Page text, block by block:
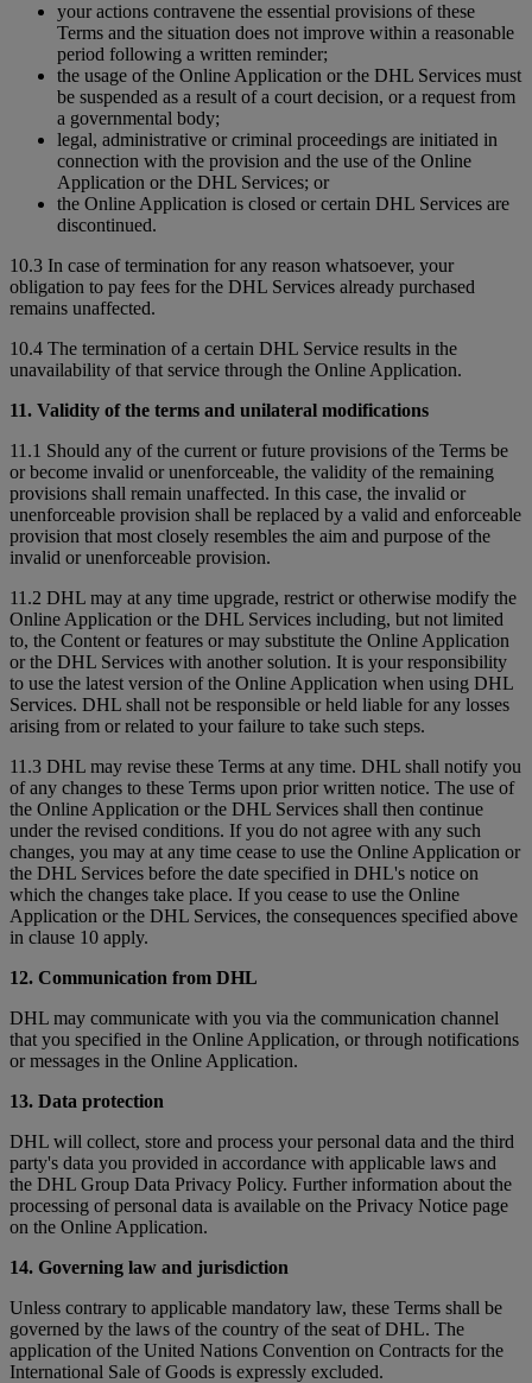
your actions contravene the essential provisions of these
Terms and the situation does not improve within a reasonable
period following a written reminder;
the usage of the Online Application or the DHL Services must
be suspended as a result of a court decision, or a request from
a governmental body;
legal, administrative or criminal proceedings are initiated in
connection with the provision and the use of the Online
Application or the DHL Services; or
the Online Application is closed or certain DHL Services are
discontinued.
10.3 In case of termination for any reason whatsoever, your
obligation to pay fees for the DHL Services already purchased
remains unaffected.
10.4 The termination of a certain DHL Service results in the
unavailability of that service through the Online Application.
11. Validity of the terms and unilateral modifications
11.1 Should any of the current or future provisions of the Terms be
or become invalid or unenforceable, the validity of the remaining
provisions shall remain unaffected. In this case, the invalid or
unenforceable provision shall be replaced by a valid and enforceable
provision that most closely resembles the aim and purpose of the
invalid or unenforceable provision.
11.2 DHL may at any time upgrade, restrict or otherwise modify the
Online Application or the DHL Services including, but not limited
to, the Content or features or may substitute the Online Application
or the DHL Services with another solution. It is your responsibility
to use the latest version of the Online Application when using DHL
Services. DHL shall not be responsible or held liable for any losses
arising from or related to your failure to take such steps.
11.3 DHL may revise these Terms at any time. DHL shall notify you
of any changes to these Terms upon prior written notice. The use of
the Online Application or the DHL Services shall then continue
under the revised conditions. If you do not agree with any such
changes, you may at any time cease to use the Online Application or
the DHL Services before the date specified in DHL's notice on
which the changes take place. If you cease to use the Online
Application or the DHL Services, the consequences specified above
in clause 10 apply.
12. Communication from DHL
DHL may communicate with you via the communication channel
that you specified in the Online Application, or through notifications
or messages in the Online Application.
13. Data protection
DHL will collect, store and process your personal data and the third
party's data you provided in accordance with applicable laws and
the DHL Group Data Privacy Policy. Further information about the
processing of personal data is available on the Privacy Notice page
on the Online Application.
14. Governing law and jurisdiction
Unless contrary to applicable mandatory law, these Terms shall be
governed by the laws of the country of the seat of DHL. The
application of the United Nations Convention on Contracts for the
International Sale of Goods is expressly excluded.